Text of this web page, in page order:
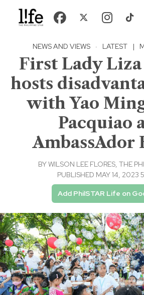
NEWS AND VIEWS · LATEST |
First Lady
hosts
with Yao
Pacquiao
AmbassAdor
BYWILSON LEE FLORES, THE
PUBLISHED MAY 14, 2023
Add PhilSTAR Life on